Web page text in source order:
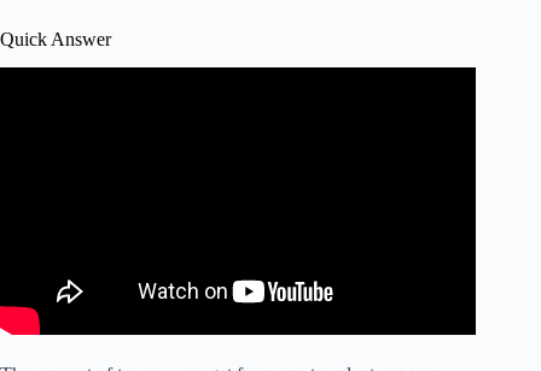
Quick Answer